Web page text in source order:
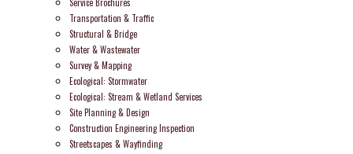
Transportation & Traffic
Structural & Bridge
Water & Wastewater
Survey & Mapping
Ecological: Stormwater
Ecological: Stream & Wetland Services
Site Planning & Design
Construction Engineering Inspection
Streetscapes & Wayfinding